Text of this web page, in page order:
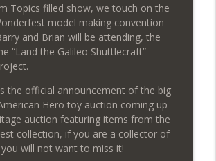
the Collector
Joes Podcast
Disclosure Day Review & Close
Rewatch
Joes Podcast
info_outline
2026
Joes Podcast
Topics filled show, we touch on the
model making convention
and Brian will be attending, the
“Land the Galileo Shuttlecraft”
the official announcement of the big
Hero toy auction coming up
auction featuring items from the
collection, if you are a collector of
will not want to miss it!